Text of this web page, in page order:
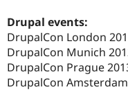
Drupal events:
DrupalCon London
DrupalCon Munich
DrupalCon Prague
DrupalCon